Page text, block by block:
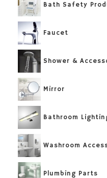
Bath Safety
Faucet
Shower &
Mirror
Bathroom
Washroom
Plumbing Parts